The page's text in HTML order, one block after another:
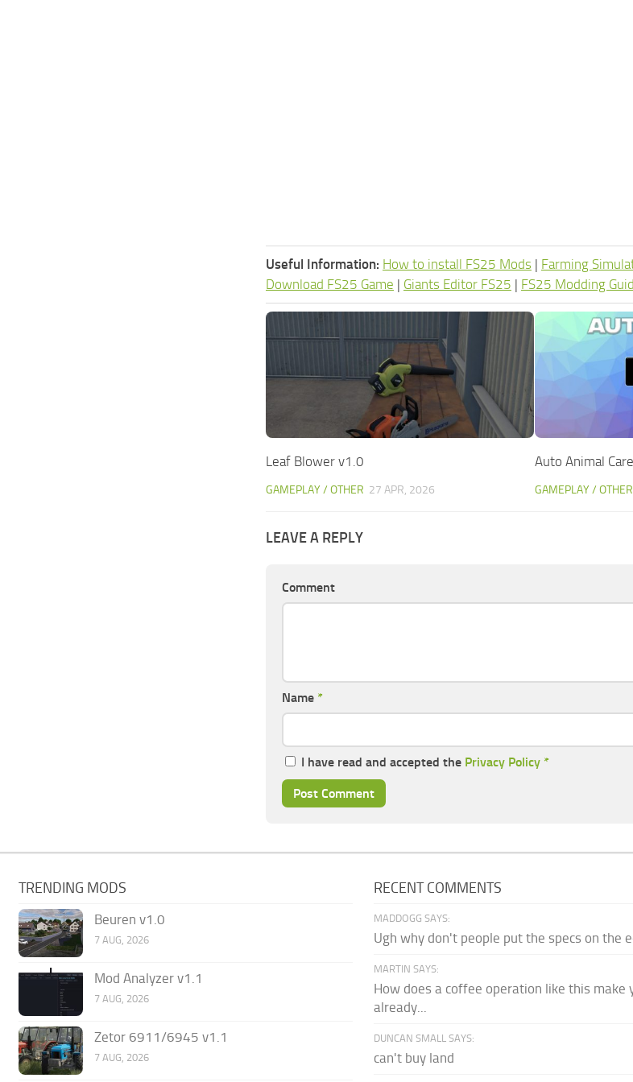
Useful Information: How to install FS25 Mods | Farming
Download FS25 Game | Giants Editor FS25 | FS25 Modding
Leaf Blower v1.0
GAMEPLAY / OTHER 27 APR, 2026
Auto Animal
GAMEPLAY / OTHER
LEAVE A REPLY
Comment
Name *
I have read and accepted the Privacy Policy *
TRENDING MODS
Beuren v1.0
7 AUG, 2026
Mod Analyzer v1.1
7 AUG, 2026
Zetor 6911/6945 v1.1
7 AUG, 2026
RECENT COMMENTS
MADDOGG SAYS:
Ugh why don't people put the specs on the
MARTIN SAYS:
How does a coffee operation like this make
already...
DUNCAN SMALL SAYS:
can't buy land